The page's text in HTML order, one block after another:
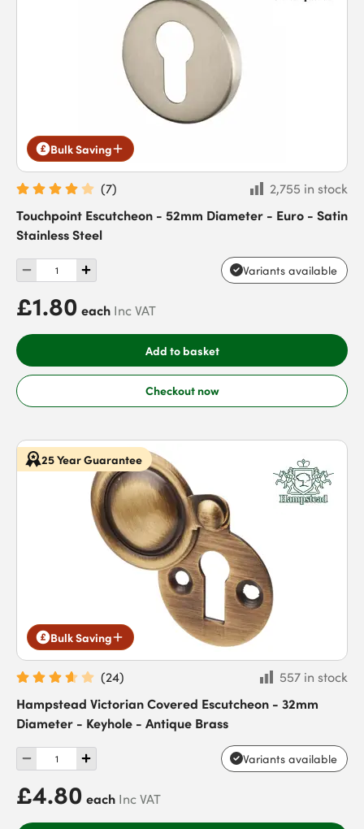
Bulk Saving
(7)
2,755 in stock
Touchpoint Escutcheon - 52mm Diameter - Euro - Satin
Stainless Steel
Variants available
£1.80 each Inc VAT
Add to basket
Checkout now
25 Year Guarantee
Bulk Saving
(24)
557 in stock
Hampstead Victorian Covered Escutcheon - 32mm
Diameter - Keyhole - Antique Brass
Variants available
£4.80 each Inc VAT